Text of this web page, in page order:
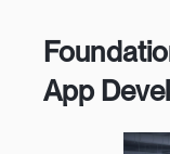
App